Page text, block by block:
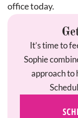
office today.
It’s time to
Sophie
approach to